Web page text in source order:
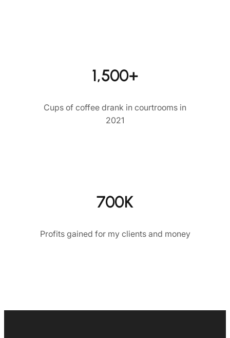
1,500+
Cups of coffee drank in courtrooms in
2021
700K
Profits gained for my clients and money